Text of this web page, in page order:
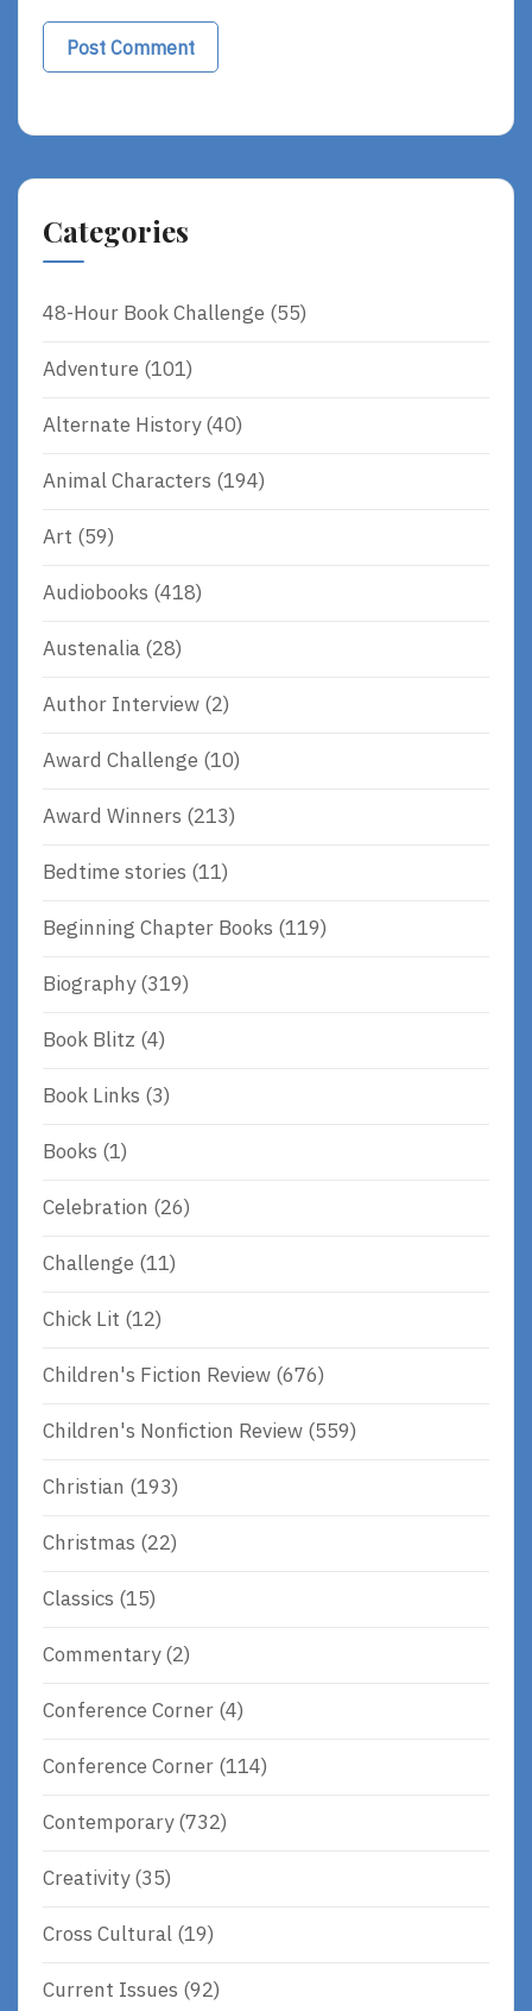
Categories
48-Hour Book Challenge (55)
Adventure (101)
Alternate History(40)
Animal Characters (194)
Art (59)
Audiobooks (418)
Austenalia (28)
Author Interview (2)
Award Challenge (10)
Award Winners (213)
Bedtime stories (11)
Beginning Chapter Books (119)
Biography(319)
Book Blitz (4)
Book Links (3)
Books (1)
Celebration (26)
Challenge (11)
Chick Lit (12)
Children's Fiction Review (676)
Children's Nonfiction Review (559)
Christian (193)
Christmas (22)
Classics (15)
Commentary(2)
Conference Corner (4)
Conference Corner (114)
Contemporary(732)
Creativity(35)
Cross Cultural (19)
Current Issues (92)